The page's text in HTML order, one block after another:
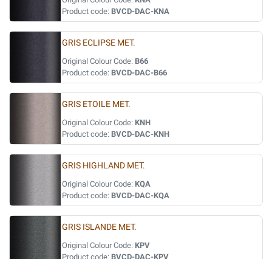
Product code: BVCD-DAC-KNA
GRIS ECLIPSE MET.
Original Colour Code: B66
Product code: BVCD-DAC-B66
GRIS ETOILE MET.
Original Colour Code: KNH
Product code: BVCD-DAC-KNH
GRIS HIGHLAND MET.
Original Colour Code: KQA
Product code: BVCD-DAC-KQA
GRIS ISLANDE MET.
Original Colour Code: KPV
Product code: BVCD-DAC-KPV